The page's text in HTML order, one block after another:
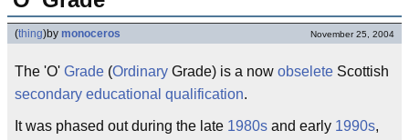
(thing)by monoceros November 25, 2004
The 'O' Grade (Ordinary Grade) is a now obselete Scottish
secondary educational qualification.
It was phased out during the late 1980s and early 1990s,